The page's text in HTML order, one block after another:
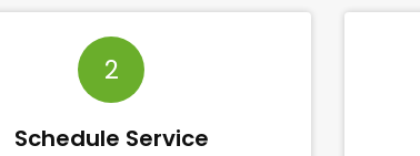
2
Schedule Service